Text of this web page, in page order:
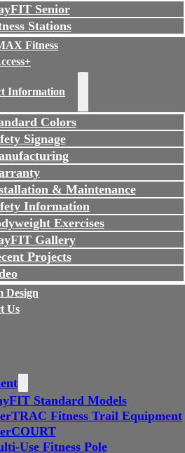
Senior
Stations
Fitness
Information
Colors
Signage
& Maintenance
Information
Exercises
Gallery
Projects
Design
Us
Standard Models
Fitness Trail Equipment
Use Fitness Pole